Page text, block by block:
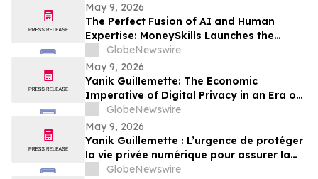
May 9, 2026
The Perfect Fusion of AI and Human
Expertise: MoneySkills Launches the
Ultimate Hybrid Cryptocurrency Trading
Bot for 2026
GlobeNewswire
May 9, 2026
Yanik Guillemette: The Economic
Imperative of Digital Privacy in an Era of
Surveillance
GlobeNewswire
May 9, 2026
Yanik Guillemette : L’urgence de protéger
la vie privée numérique pour assurer la
compétitivité du Québec
GlobeNewswire